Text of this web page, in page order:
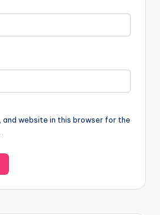
and website in this browser for the